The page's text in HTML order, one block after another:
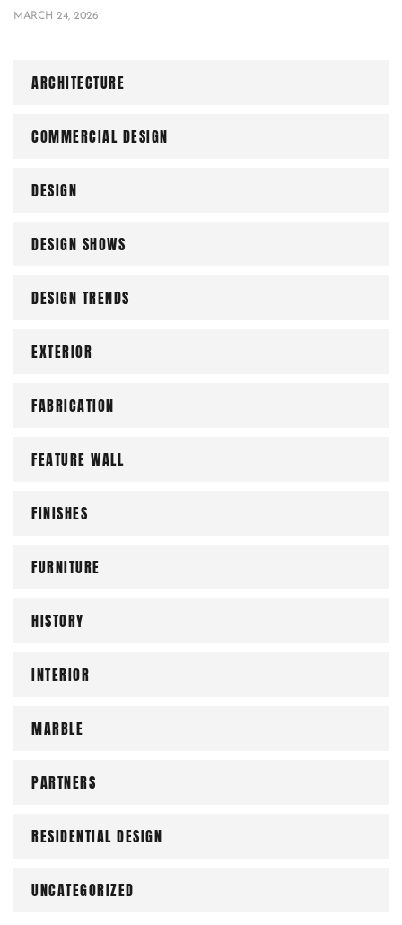
MARCH 24, 2026
ARCHITECTURE
COMMERCIAL DESIGN
DESIGN
DESIGN SHOWS
DESIGN TRENDS
EXTERIOR
FABRICATION
FEATURE WALL
FINISHES
FURNITURE
HISTORY
INTERIOR
MARBLE
PARTNERS
RESIDENTIAL DESIGN
UNCATEGORIZED